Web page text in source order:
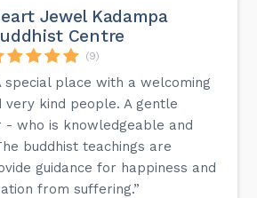
Jewel Kadampa
Centre
(9)
special place with a welcoming
very kind people. A gentle
- who is knowledgeable and
buddhist teachings are
guidance for happiness and
from suffering.”